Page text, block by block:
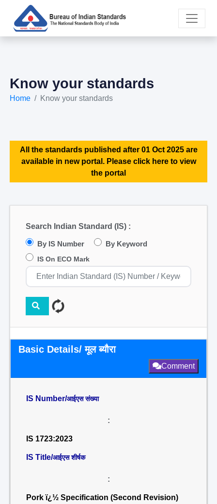
Know your standards
Home Know your standards
All the standards published after 01 Oct 2025 are
available in new portal. Please click here to view
the portal
Search Indian Standard (IS) :
By IS Number By Keyword
IS On ECO Mark
Basic Details/ मूल ब्यौरा
Comment
IS Number/आईएस संख्या
:
IS 1723:2023
IS Title/आईएस शीर्षक
:
Pork ï¿½ Specification (Second Revision)